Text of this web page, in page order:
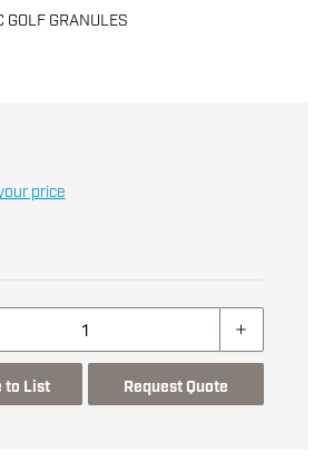
GRANULES
price
to List Request Quote